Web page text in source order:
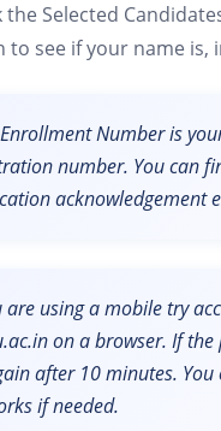
the Selected
to see if your name is,
Number is
number. You can
acknowledgement
are using a mobile try
on a browser. If the
after 10 minutes. You
if needed.